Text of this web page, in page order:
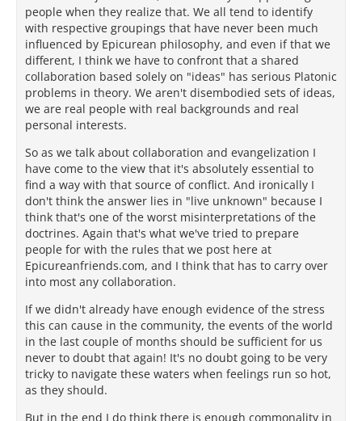
people when they realize that. We all tend to identify
with respective groupings that have never been much
influenced by Epicurean philosophy, and even if that we
different, I think we have to confront that a shared
collaboration based solely on "ideas" has serious Platonic
problems in theory. We aren't disembodied sets of ideas,
we are real people with real backgrounds and real
personal interests.
So as we talk about collaboration and evangelization I
have come to the view that it's absolutely essential to
find a way with that source of conflict. And ironically I
don't think the answer lies in "live unknown" because I
think that's one of the worst misinterpretations of the
doctrines. Again that's what we've tried to prepare
people for with the rules that we post here at
Epicureanfriends.com, and I think that has to carry over
into most any collaboration.
If we didn't already have enough evidence of the stress
this can cause in the community, the events of the world
in the last couple of months should be sufficient for us
never to doubt that again! It's no doubt going to be very
tricky to navigate these waters when feelings run so hot,
as they should.
But in the end I do think there is enough commonality in